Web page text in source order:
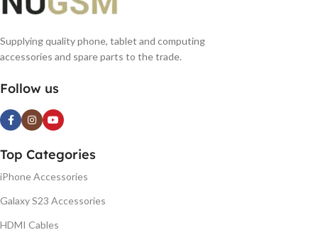
Supplying quality phone, tablet and computing
accessories and spare parts to the trade.
Follow us
Top Categories
iPhone Accessories
Galaxy S23 Accessories
HDMI Cables